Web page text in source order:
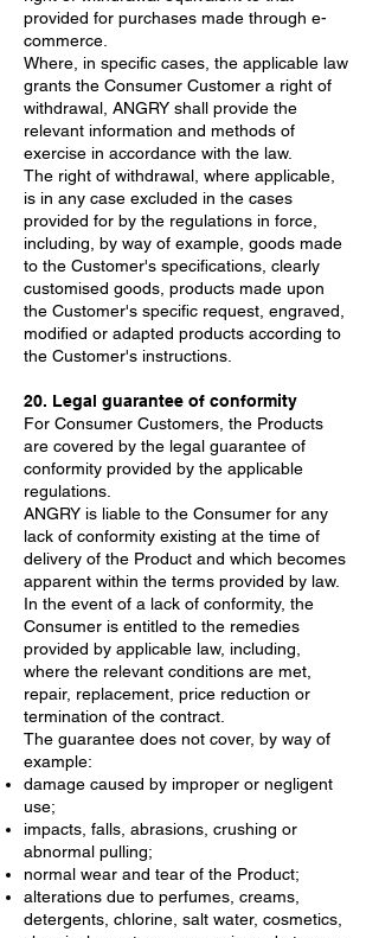
provided for purchases made through e-
commerce.
Where, in specific cases, the applicable law
grants the Consumer Customer a right of
withdrawal, ANGRY shall provide the
relevant information and methods of
exercise in accordance with the law.
The right of withdrawal, where applicable,
is in any case excluded in the cases
provided for by the regulations in force,
including, by way of example, goods made
to the Customer's specifications, clearly
customised goods, products made upon
the Customer's specific request, engraved,
modified or adapted products according to
the Customer's instructions.
20. Legal guarantee of conformity
For Consumer Customers, the Products
are covered by the legal guarantee of
conformity provided by the applicable
regulations.
ANGRY is liable to the Consumer for any
lack of conformity existing at the time of
delivery of the Product and which becomes
apparent within the terms provided by law.
In the event of a lack of conformity, the
Consumer is entitled to the remedies
provided by applicable law, including,
where the relevant conditions are met,
repair, replacement, price reduction or
termination of the contract.
The guarantee does not cover, by way of
example:
damage caused by improper or negligent
use;
impacts, falls, abrasions, crushing or
abnormal pulling;
normal wear and tear of the Product;
alterations due to perfumes, creams,
detergents, chlorine, salt water, cosmetics,